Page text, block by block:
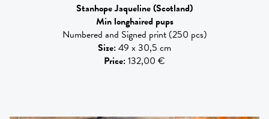
Stanhope Jaqueline(Scotland)
Min longhaired pups
Numbered and Signed print (250 pcs)
Size:49 x 30,5 cm
Price:132,00 €